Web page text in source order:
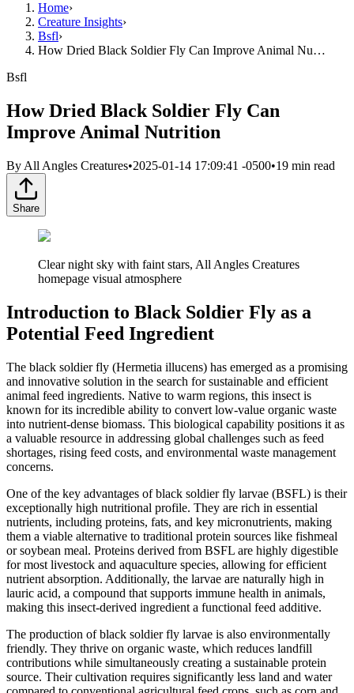
Home›
Creature Insights›
Bsfl›
How Dried Black Soldier Fly Can Improve Animal Nu…
Bsfl
How Dried Black Soldier Fly Can
Improve Animal Nutrition
By All Angles Creatures•2025-01-14 17:09:41 -0500•19 min read
Share
Clear night sky with faint stars, All Angles Creatures
homepage visual atmosphere
Introduction to Black Soldier Fly as a
Potential Feed Ingredient
The black soldier fly (Hermetia illucens) has emerged as a promising
and innovative solution in the search for sustainable and efficient
animal feed ingredients. Native to warm regions, this insect is
known for its incredible ability to convert low-value organic waste
into nutrient-dense biomass. This biological capability positions it as
a valuable resource in addressing global challenges such as feed
shortages, rising feed costs, and environmental waste management
concerns.
One of the key advantages of black soldier fly larvae (BSFL) is their
exceptionally high nutritional profile. They are rich in essential
nutrients, including proteins, fats, and key micronutrients, making
them a viable alternative to traditional protein sources like fishmeal
or soybean meal. Proteins derived from BSFL are highly digestible
for most livestock and aquaculture species, allowing for efficient
nutrient absorption. Additionally, the larvae are naturally high in
lauric acid, a compound that supports immune health in animals,
making this insect-derived ingredient a functional feed additive.
The production of black soldier fly larvae is also environmentally
friendly. They thrive on organic waste, which reduces landfill
contributions while simultaneously creating a sustainable protein
source. Their cultivation requires significantly less land and water